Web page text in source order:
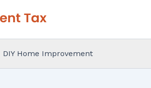
DIY Home Improvement